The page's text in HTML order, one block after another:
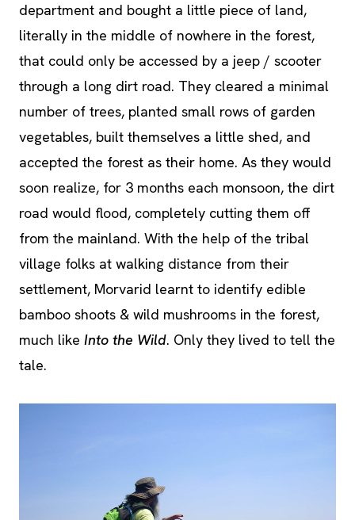
department and bought a little piece of land,
literally in the middle of nowhere in the forest,
that could only be accessed by a jeep / scooter
through a long dirt road. They cleared a minimal
number of trees, planted small rows of garden
vegetables, built themselves a little shed, and
accepted the forest as their home. As they would
soon realize, for 3 months each monsoon, the dirt
road would flood, completely cutting them off
from the mainland. With the help of the tribal
village folks at walking distance from their
settlement, Morvarid learnt to identify edible
bamboo shoots & wild mushrooms in the forest,
much like Into the Wild. Only they lived to tell the
tale.